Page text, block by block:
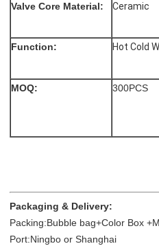
Valve Core Material: Ceramic
Function: Hot Cold
MOQ: 300PCS
Packaging & Delivery:
Packing:Bubble bag+Color Box
Port:Ningbo or Shanghai